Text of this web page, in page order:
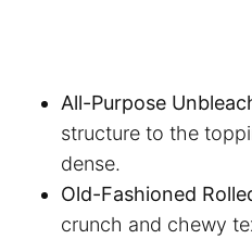
All-Purpose
structure to the
dense.
Old-Fashioned
crunch and chewy